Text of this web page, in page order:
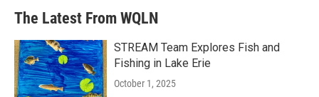
The Latest From WQLN
STREAM Team Explores Fish and
Fishing in Lake Erie
October 1, 2025